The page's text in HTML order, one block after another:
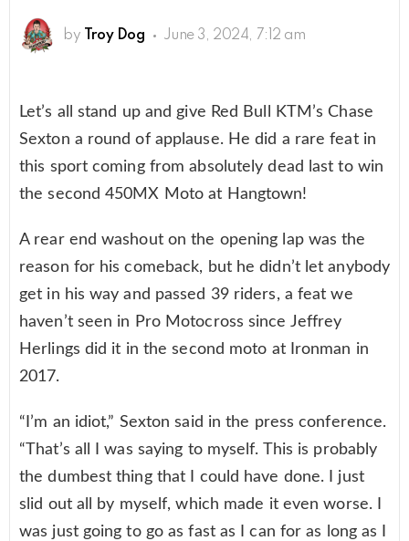
by Troy Dog June 3, 2024, 7:12 am
Let’s all stand up and give Red Bull KTM’s Chase
Sexton a round of applause. He did a rare feat in
this sport coming from absolutely dead last to win
the second 450MX Moto at Hangtown!
A rear end washout on the opening lap was the
reason for his comeback, but he didn’t let anybody
get in his way and passed 39 riders, a feat we
haven’t seen in Pro Motocross since Jeffrey
Herlings did it in the second moto at Ironman in
2017.
“I’m an idiot,” Sexton said in the press conference.
“That’s all I was saying to myself. This is probably
the dumbest thing that I could have done. I just
slid out all by myself, which made it even worse. I
was just going to go as fast as I can for as long as I